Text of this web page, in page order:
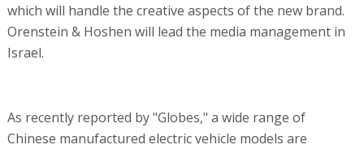
which will handle the creative aspects of the new brand.
Orenstein & Hoshen will lead the media management in
Israel.
As recently reported by "Globes," a wide range of
Chinese manufactured electric vehicle models are